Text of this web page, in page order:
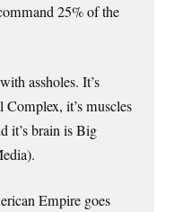
25% of the
assholes. It’s
it’s muscles
it’s brain is Big
Empire goes